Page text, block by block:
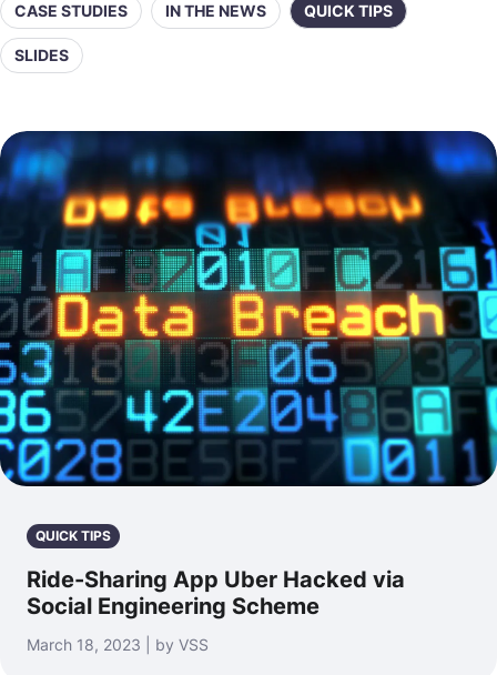
CASE STUDIES IN THE NEWS QUICK TIPS
SLIDES
QUICK TIPS
Ride-Sharing App Uber Hacked via
Social Engineering Scheme
March 18, 2023 | by VSS